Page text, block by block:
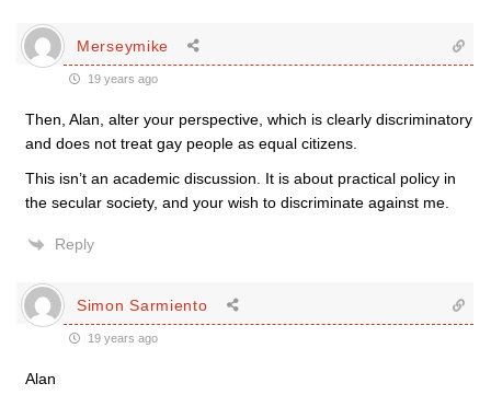
Merseymike
19 years ago
Then, Alan, alter your perspective, which is clearly discriminatory
and does not treat gay people as equal citizens.
This isn’t an academic discussion. It is about practical policy in
the secular society, and your wish to discriminate against me.
Reply
Simon Sarmiento
19 years ago
Alan